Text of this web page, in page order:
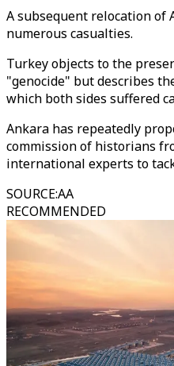
A subsequent relocation of
numerous casualties.
Turkey objects to the
"genocide" but describes
which both sides suffered
Ankara has repeatedly
commission of historians
international experts to
SOURCE:AA
RECOMMENDED